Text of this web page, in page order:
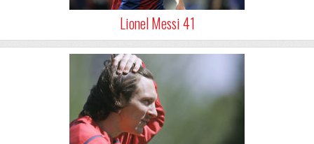
Lionel Messi 41